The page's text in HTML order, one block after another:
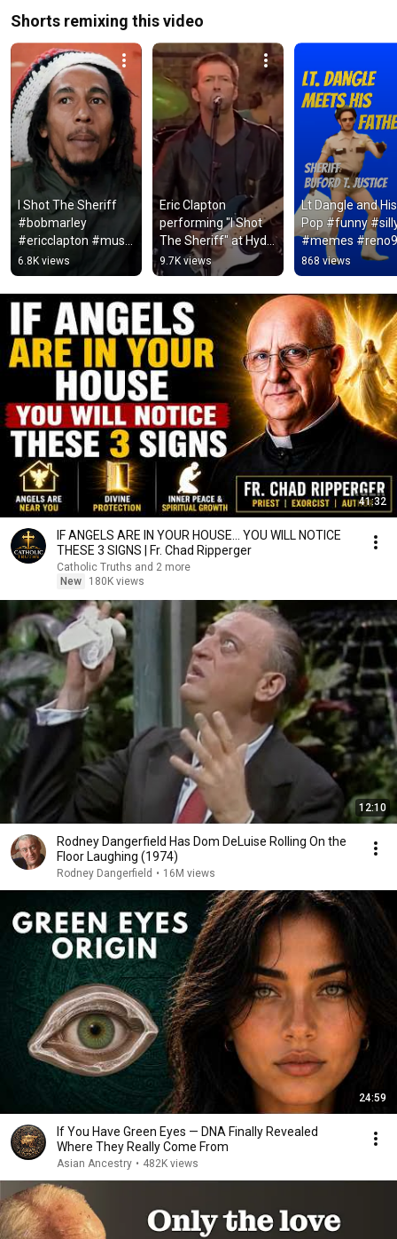
Shorts remixing this video
I Shot The Sheriff
#bobmarley
#ericclapton #music
#legend #rock
#reggae
6.8K views
Eric Clapton
performing "I Shot
The Sheriff" at Hyde
Park in 1996.
9.7K views
Lt Dangle and His
Pop #funny
#memes
#funnymoment
868 views
41:32
IF ANGELS ARE IN YOUR HOUSE… YOU WILL NOTICE
THESE 3 SIGNS | Fr. Chad Ripperger
Catholic Truths and 2 more
New
180K views
12:10
Rodney Dangerfield Has Dom DeLuise Rolling On the
Floor Laughing (1974)
Rodney Dangerfield • 16M views
24:59
If You Have Green Eyes — DNA Finally Revealed
Where They Really Come From
Asian Ancestry • 482K views